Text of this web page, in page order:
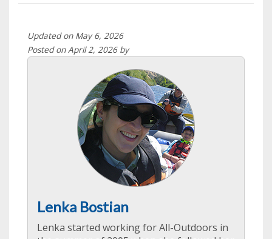
Updated on May 6, 2026
Posted on April 2, 2026 by
Lenka Bostian
Lenka started working for All-Outdoors in